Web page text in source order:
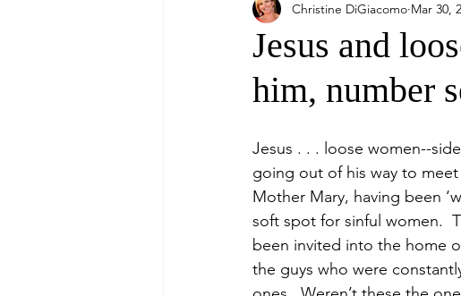
Christian Essentials
Grow your prayer life Easter
Uncategorized Identity Promises
Ministry tales from the Street
Jesus and
him, number
Christine DiGiacomo Mar 30,
Jesus . . . loose women--
going out of his way to
Mother Mary, having been
soft spot for sinful women.
been invited into the home
the guys who were